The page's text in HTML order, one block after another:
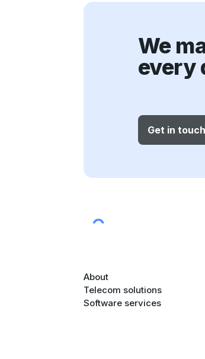
We
every
Get in touch
About
Telecom solutions
Software services